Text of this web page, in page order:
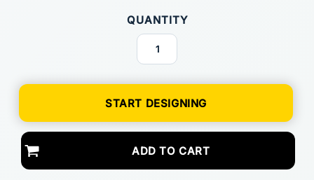
QUANTITY
START DESIGNING
ADD TO CART